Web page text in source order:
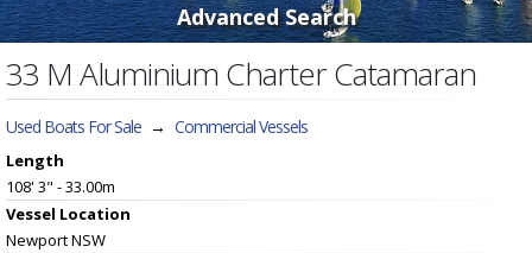
Advanced Search
33 M Aluminium Charter Catamaran
Used Boats For Sale → Commercial Vessels
Length
108' 3" - 33.00m
Vessel Location
Newport NSW